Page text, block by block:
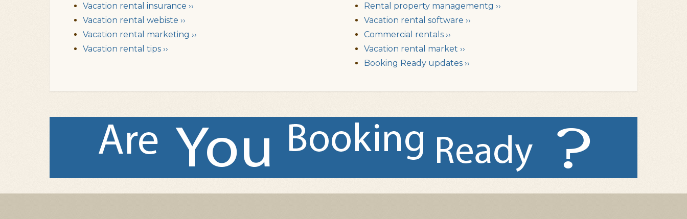
Vacation rental insurance ››
Vacation rental webiste ››
Vacation rental marketing ››
Vacation rental tips ››
Rental property managementg ››
Vacation rental software ››
Commercial rentals ››
Vacation rental market ››
Booking Ready updates ››